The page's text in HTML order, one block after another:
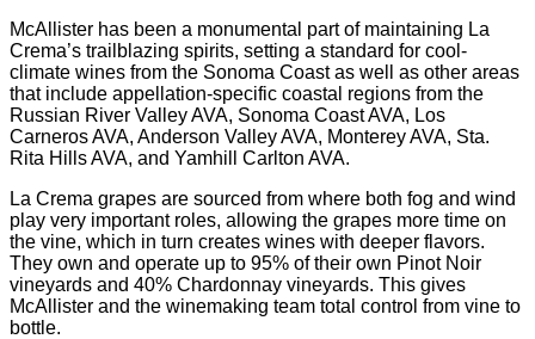
McAllister has been a monumental part of maintaining La
Crema’s trailblazing spirits, setting a standard for cool-
climate wines from the Sonoma Coast as well as other areas
that include appellation-specific coastal regions from the
Russian River Valley AVA, Sonoma Coast AVA, Los
Carneros AVA, Anderson Valley AVA, Monterey AVA, Sta.
Rita Hills AVA, and Yamhill Carlton AVA.
La Crema grapes are sourced from where both fog and wind
play very important roles, allowing the grapes more time on
the vine, which in turn creates wines with deeper flavors.
They own and operate up to 95% of their own Pinot Noir
vineyards and 40% Chardonnay vineyards. This gives
McAllister and the winemaking team total control from vine to
bottle.